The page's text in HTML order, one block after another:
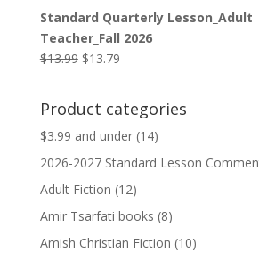
was:
$9.99.
is:
$9.79.
Standard Quarterly Lesson_Adult
Teacher_Fall 2026
$13.99 Original
$13.99.
$13.79Current
$13.79.
Product categories
$3.99 and under (14)
2026-2027 Standard Lesson
Adult Fiction (12)
Amir Tsarfati books (8)
Amish Christian Fiction (10)